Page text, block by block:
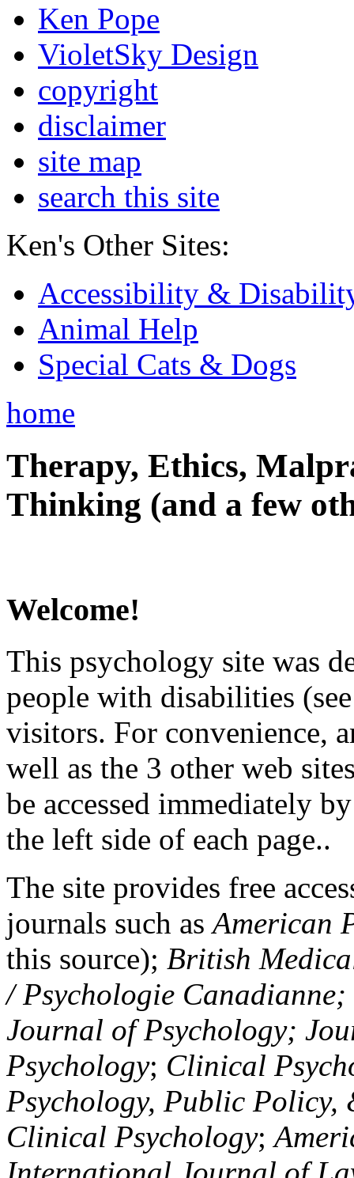
Ken Pope
VioletSky Design
copyright
disclaimer
site map
search this site
Ken's Other Sites:
Accessibility &
Animal Help
Special Cats & Dogs
home
Therapy, Ethics,
Thinking (and a few
Welcome!
This psychology site was
people with disabilities
visitors. For convenience,
well as the 3 other web
be accessed immediately
the left side of each page..
The site provides free
journals such asAmerican
this source); British
/ Psychologie
Journal of Psychology;
Psychology; Clinical
Psychology, Public Policy,
Clinical Psychology;